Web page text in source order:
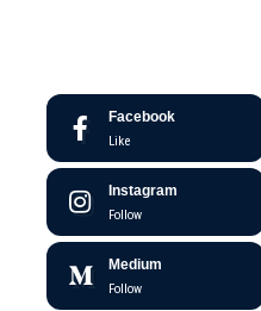
Facebook
Like
Instagram
Follow
Medium
Follow